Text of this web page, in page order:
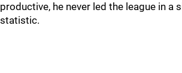
productive, he never led the league in a
statistic.